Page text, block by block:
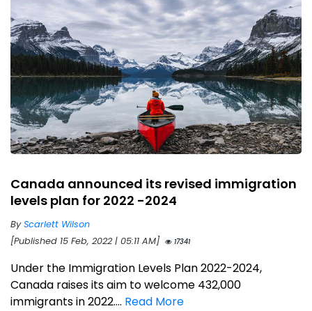
Canada announced its revised immigration
levels plan for 2022 -2024
ByScarlett Wilson
[Published 15 Feb, 2022 | 05:11 AM]
17341
Under the Immigration Levels Plan 2022-2024,
Canada raises its aim to welcome 432,000
immigrants in 2022.... Read More